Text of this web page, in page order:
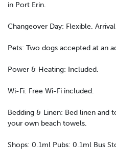
in Port Erin.
Changeover Day: Flexible.
Pets: Two dogs accepted at an
Power & Heating: Included.
Wi-Fi: Free Wi-Fi included.
Bedding & Linen: Bed linen and
your own beach towels.
Shops: 0.1ml Pubs: 0.1ml Bus